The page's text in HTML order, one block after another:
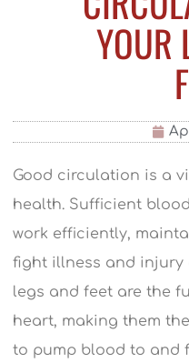
YOUR
Good circulation is a
health. Sufficient
work efficiently,
fight illness and injury
legs and feet are the
heart, making them
to pump blood to and